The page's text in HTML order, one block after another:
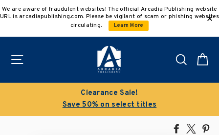
to
We are aware of fraudulent websites! The official Arcadia Publishing website
URL is arcadiapublishing.com. Please be vigilant of scam or phishing websites
circulating.
Learn More
Search
Clearance Sale!
Save 50% on select titles
Share
Tweet